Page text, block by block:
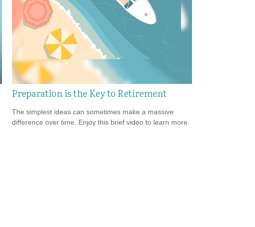
Preparation is the Key to Retirement
The simplest ideas can sometimes make a massive
difference over time. Enjoy this brief video to learn more.